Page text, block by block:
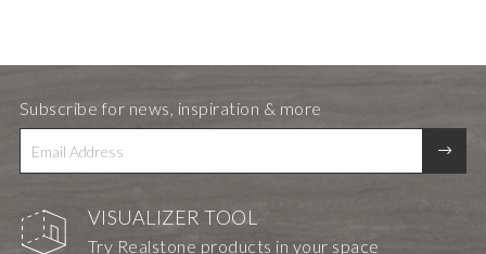
VISUALIZER TOOL
Try Realstone products in your space
Subscribe for news, inspiration & more